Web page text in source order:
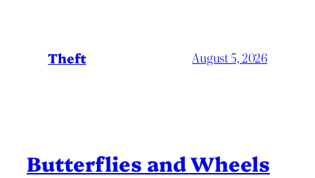
Theft August 5, 2026
Butterflies and Wheels